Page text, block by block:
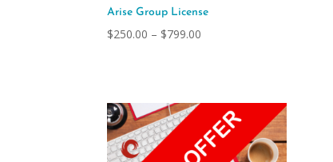
Arise Group License
$250.00 – $799.00
$799.00